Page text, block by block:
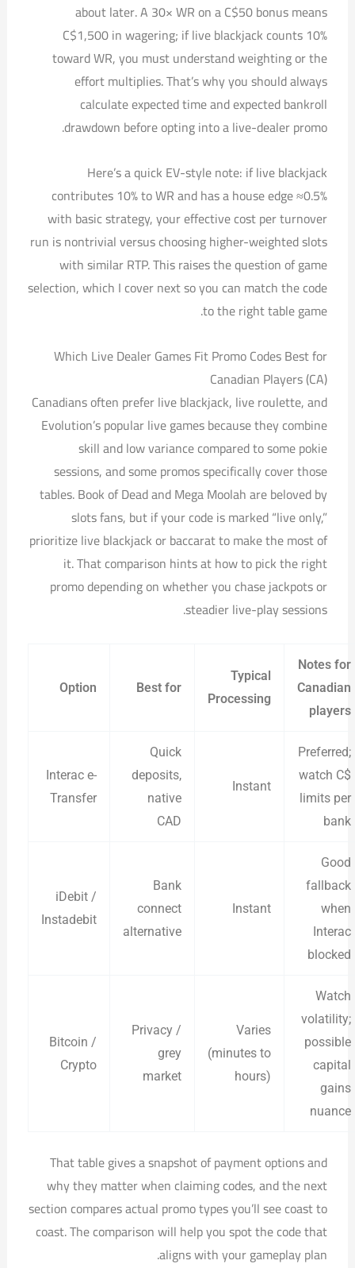
about later. A 30× WR on a C$50 bonus means
C$1,500 in wagering; if live blackjack counts 10%
toward WR, you must understand weighting or the
effort multiplies. That’s why you should always
calculate expected time and expected bankroll
drawdown before opting into a live-dealer promo.
Here’s a quick EV-style note: if live blackjack
contributes 10% to WR and has a house edge ≈0.5%
with basic strategy, your effective cost per turnover
run is nontrivial versus choosing higher-weighted slots
with similar RTP. This raises the question of game
selection, which I cover next so you can match the code
to the right table game.
Which Live Dealer Games Fit Promo Codes Best for
Canadian Players (CA)
Canadians often prefer live blackjack, live roulette, and
Evolution’s popular live games because they combine
skill and low variance compared to some pokie
sessions, and some promos specifically cover those
tables. Book of Dead and Mega Moolah are beloved by
slots fans, but if your code is marked “live only,”
prioritize live blackjack or baccarat to make the most of
it. That comparison hints at how to pick the right
promo depending on whether you chase jackpots or
steadier live-play sessions.
Option Best for
Typical
Processing
Notes for
Canadian
players
Interac e-
Transfer
Quick
deposits,
native
CAD
Instant
Preferred;
watch C$
limits per
bank
iDebit /
Instadebit
Bank
connect
alternative
Instant
Good
fallback
when
Interac
blocked
Bitcoin /
Crypto
Privacy /
grey
market
Varies
(minutes to
hours)
Watch
volatility;
possible
capital
gains
nuance
That table gives a snapshot of payment options and
why they matter when claiming codes, and the next
section compares actual promo types you’ll see coast to
coast. The comparison will help you spot the code that
aligns with your gameplay plan.